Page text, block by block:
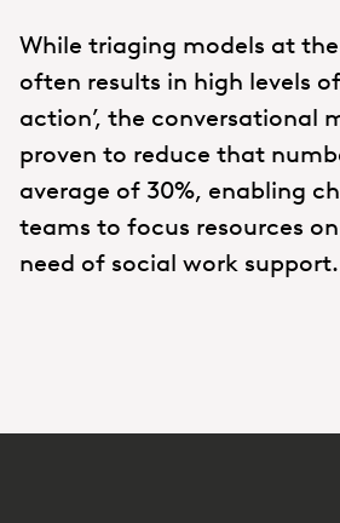
While triaging models at
often results in high levels
action’, the conversational
proven to reduce that
average of 30%, enabling
teams to focus resources
need of social work support.